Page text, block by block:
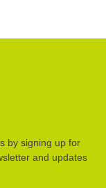
by signing up for
and updates